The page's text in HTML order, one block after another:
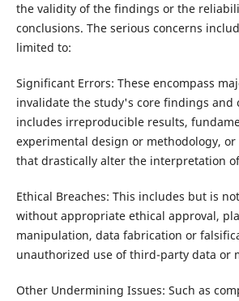
the validity of the findings or the
conclusions. The serious concerns
limited to:
Significant Errors: These encompass
invalidate the study's core findings and
includes irreproducible results,
experimental design or methodology,
that drastically alter the interpretation
Ethical Breaches: This includes but is
without appropriate ethical approval,
manipulation, data fabrication or
unauthorized use of third-party data or
Other Undermining Issues: Such as